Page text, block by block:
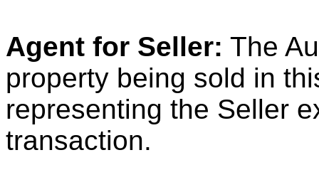
Agent for Seller: The
property being sold in
representing the Seller
transaction.